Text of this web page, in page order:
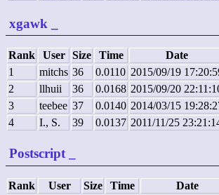
xgawk
Rank User Size Time Date
1
mitchs 36 0.0110 2015/09/19
2
llhuii 36 0.0168 2015/09/20
3
teebee 37 0.0140 2014/03/15
4
I., S. 39 0.0137 2011/11/25
Postscript
Rank User Size Time Date